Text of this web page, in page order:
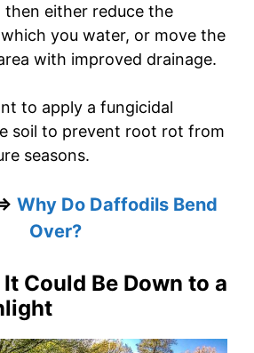
then either reduce the
you water, or move the
with improved drainage.
to apply a fungicidal
soil to prevent root rot from
seasons.
Why Do Daffodils Bend
Over?
Could Be Down to a